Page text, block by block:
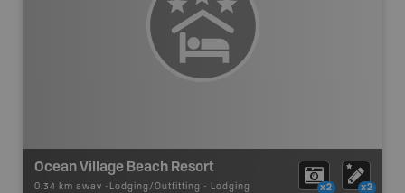
Ocean Village Beach Resort
0.34 km away - Lodging/Outfitting - Lodging x2 x2